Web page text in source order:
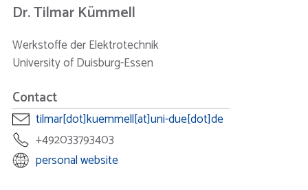
Dr. Tilmar Kümmell
Werkstoffe der Elektrotechnik
University of Duisburg-Essen
Contact
tilmar[dot]kuemmell[at]uni-due[dot]de
+492033793403
personal website